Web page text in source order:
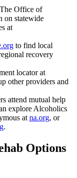
The Office of
on statewide
at
to find local
recovery
locator at
other providers and
attend mutual help
explore Alcoholics
at na.org, or
.
Options